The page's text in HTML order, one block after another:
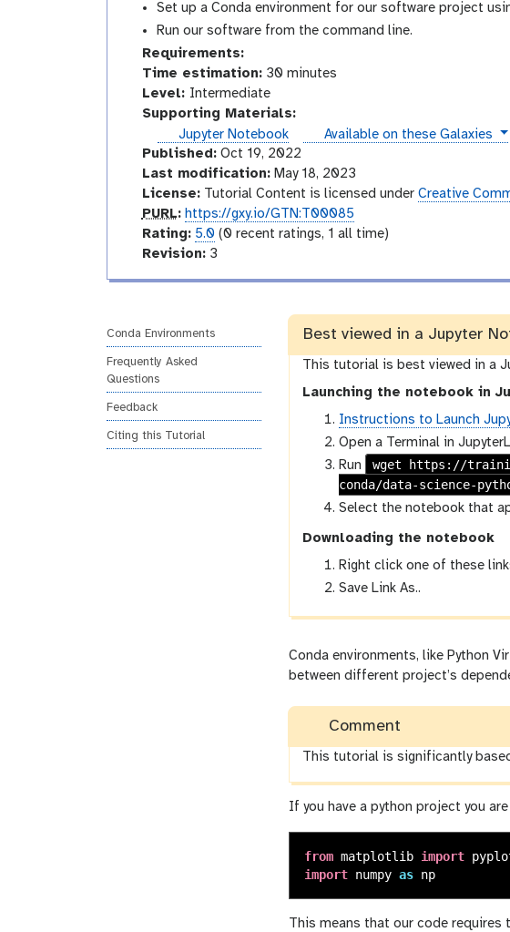
Set up a Conda environment for our software project
Run our software from the command line.
Requirements:
Time estimation:30 minutes
Level: Intermediate
n
t
e
r
m
e
d
Supporting Materials:
Jupyter Notebook
instances
Available on these Galaxies
Published:Oct 19, 2022
Last modification:May 18, 2023
License:Tutorial Content is licensed under Creative
p
u
PURL: https://gxy.io/GTN:T00085
a
g
Rating: 5.0 (0 recent ratings, 1 all time)
v
i
n
Revision:3
Conda Environments
Frequently Asked
Questions
Feedback
Citing this Tutorial
Best viewed in a Jupyter
This tutorial is best viewed in a
Launching the notebook in
Instructions to Launch
Open a Terminal in
Run
wget https://
conda/data-science-
Select the notebook that
Downloading the notebook
Right click one of these
Save Link As..
Conda environments, like Python
between different project’s
Comment
This tutorial is significantly
If you have a python project you
from matplotlib import
import numpy as np
This means that our code requires